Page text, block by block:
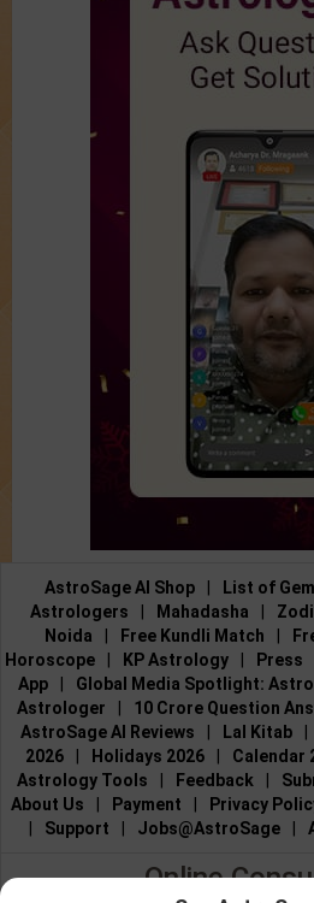
AstroSage AI Shop List of
Astrologers
Mahadasha
Noida
Free Kundli Match
Horoscope
KP Astrology Press
App
Global Media Spotlight:
Astrologer
10 Crore Question
AstroSage AI Reviews
Lal Kitab
2026
Holidays 2026 Calendar
Astrology Tools
Feedback
About Us
Payment Privacy
Support Jobs@AstroSage
Online